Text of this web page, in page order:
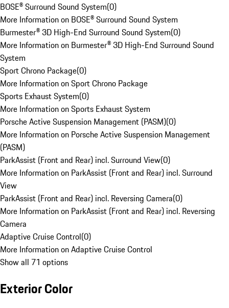
BOSE® Surround Sound System(0)
More Information on BOSE® Surround Sound System
Burmester® 3D High-End Surround Sound System(0)
More Information on Burmester® 3D High-End Surround Sound
System
Sport Chrono Package(0)
More Information on Sport Chrono Package
Sports Exhaust System(0)
More Information on Sports Exhaust System
Porsche Active Suspension Management (PASM)(0)
More Information on Porsche Active Suspension Management
(PASM)
ParkAssist (Front and Rear) incl. Surround View(0)
More Information on ParkAssist (Front and Rear) incl. Surround
View
ParkAssist (Front and Rear) incl. Reversing Camera(0)
More Information on ParkAssist (Front and Rear) incl. Reversing
Camera
Adaptive Cruise Control(0)
More Information on Adaptive Cruise Control
Show all 71 options
Exterior Color